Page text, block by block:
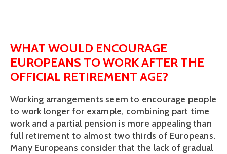
WHAT WOULD ENCOURAGE
EUROPEANS TO WORK AFTER THE
OFFICIAL RETIREMENT AGE?
Working arrangements seem to encourage people
to work longer for example, combining part time
work and a partial pension is more appealing than
full retirement to almost two thirds of Europeans.
Many Europeans consider that the lack of gradual